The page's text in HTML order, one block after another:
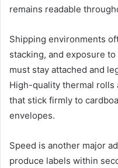
remains readable
Shipping environments
stacking, and exposure
must stay attached and
High-quality thermal rolls
that stick firmly to
envelopes.
Speed is another major
produce labels within